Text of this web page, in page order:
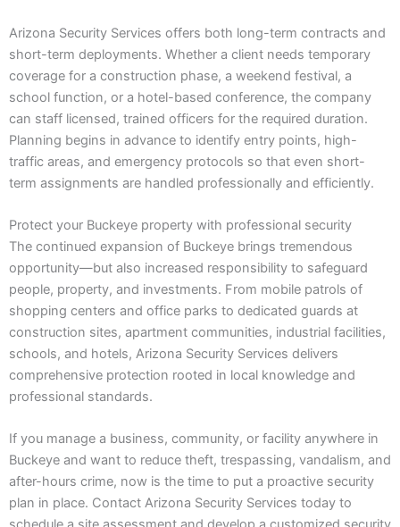
Arizona Security Services offers both long-term contracts and
short-term deployments. Whether a client needs temporary
coverage for a construction phase, a weekend festival, a
school function, or a hotel-based conference, the company
can staff licensed, trained officers for the required duration.
Planning begins in advance to identify entry points, high-
traffic areas, and emergency protocols so that even short-
term assignments are handled professionally and efficiently.
Protect your Buckeye property with professional security
The continued expansion of Buckeye brings tremendous
opportunity—but also increased responsibility to safeguard
people, property, and investments. From mobile patrols of
shopping centers and office parks to dedicated guards at
construction sites, apartment communities, industrial facilities,
schools, and hotels, Arizona Security Services delivers
comprehensive protection rooted in local knowledge and
professional standards.
If you manage a business, community, or facility anywhere in
Buckeye and want to reduce theft, trespassing, vandalism, and
after-hours crime, now is the time to put a proactive security
plan in place. Contact Arizona Security Services today to